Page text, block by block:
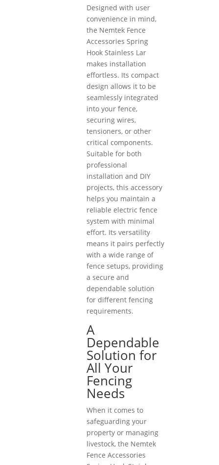
Designed with user
convenience in mind,
the Nemtek Fence
Accessories Spring
Hook Stainless Lar
makes installation
effortless. Its compact
design allows it to be
seamlessly integrated
into your fence,
securing wires,
tensioners, or other
critical components.
Suitable for both
professional
installation and DIY
projects, this accessory
helps you maintain a
reliable electric fence
system with minimal
effort. Its versatility
means it pairs perfectly
with a wide range of
fence setups, providing
a secure and
dependable solution
for different fencing
requirements.
A
Dependable
Solution for
All Your
Fencing
Needs
When it comes to
safeguarding your
property or managing
livestock, the Nemtek
Fence Accessories